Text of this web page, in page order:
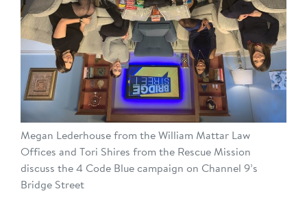
Megan Lederhouse from the William Mattar Law
Offices and Tori Shires from the Rescue Mission
discuss the 4 Code Blue campaign on Channel 9’s
Bridge Street